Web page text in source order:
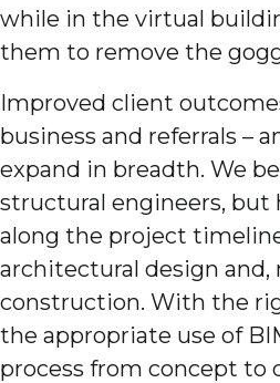
while in the virtual
them to remove the
Improved client
business and referrals –
expand in breadth. We
structural engineers, but
along the project
architectural design and,
construction. With the
the appropriate use of
process from concept to